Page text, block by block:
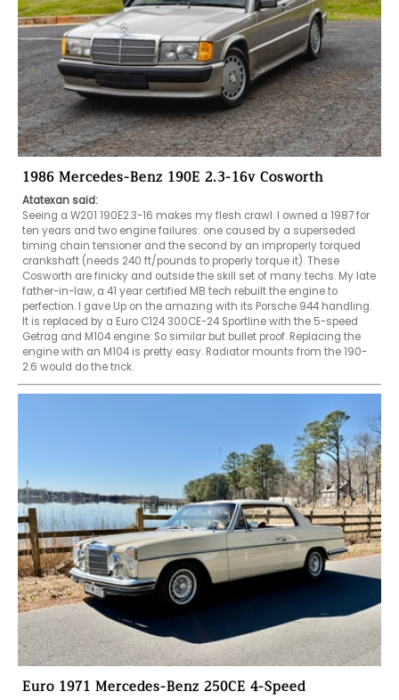
1986 Mercedes-Benz 190E 2.3-16v Cosworth
Atatexan said:
Seeing a W201 190E2.3-16 makes my flesh crawl. I owned a 1987 for
ten years and two engine failures: one caused by a superseded
timing chain tensioner and the second by an improperly torqued
crankshaft (needs 240 ft/pounds to properly torque it). These
Cosworth are finicky and outside the skill set of many techs. My late
father-in-law, a 41 year certified MB tech rebuilt the engine to
perfection. I gave Up on the amazing with its Porsche 944 handling.
It is replaced by a Euro C124 300CE-24 Sportline with the 5-speed
Getrag and M104 engine. So similar but bullet proof. Replacing the
engine with an M104 is pretty easy. Radiator mounts from the 190-
2.6 would do the trick.
Euro 1971 Mercedes-Benz 250CE 4-Speed